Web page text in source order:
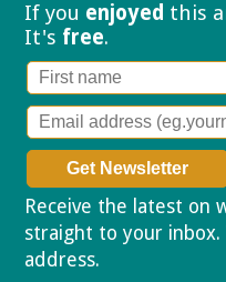
If you enjoyed this
It's free.
Receive the latest on
straight to your inbox.
address.